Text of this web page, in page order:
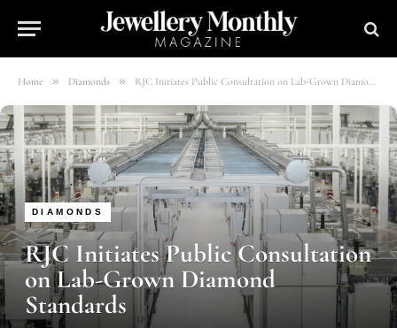
Home » Diamonds » RJC Initiates Public Consultation on Lab-Grown Diamond Standards
DIAMONDS
RJC Initiates Public Consultation
on Lab-Grown Diamond
Standards